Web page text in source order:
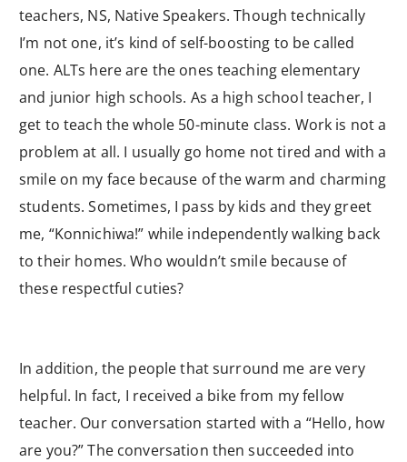
teachers, NS, Native Speakers. Though technically
I’m not one, it’s kind of self-boosting to be called
one. ALTs here are the ones teaching elementary
and junior high schools. As a high school teacher, I
get to teach the whole 50-minute class. Work is not a
problem at all. I usually go home not tired and with a
smile on my face because of the warm and charming
students. Sometimes, I pass by kids and they greet
me, “Konnichiwa!” while independently walking back
to their homes. Who wouldn’t smile because of
these respectful cuties?
In addition, the people that surround me are very
helpful. In fact, I received a bike from my fellow
teacher. Our conversation started with a “Hello, how
are you?” The conversation then succeeded into